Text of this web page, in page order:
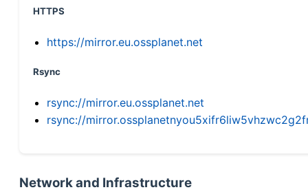
HTTPS
https://mirror.eu.ossplanet.net
Rsync
rsync://mirror.eu.ossplanet.net
rsync://
Network and Infrastructure